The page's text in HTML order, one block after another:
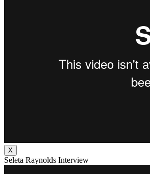
X
Seleta Raynolds Interview